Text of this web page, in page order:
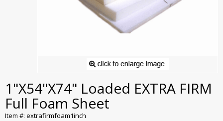
1"X54"X74" Loaded EXTRA FIRM
Full Foam Sheet
Item #: extrafirmfoam1inch